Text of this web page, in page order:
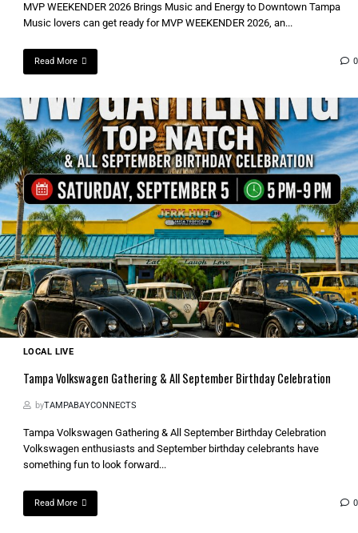
MVP WEEKENDER 2026 Brings Music and Energy to Downtown Tampa
Music lovers can get ready for MVP WEEKENDER 2026, an...
Read More 0
LOCAL LIVE
Tampa Volkswagen Gathering & All September Birthday Celebration
byTAMPABAYCONNECTS
Tampa Volkswagen Gathering & All September Birthday Celebration
Volkswagen enthusiasts and September birthday celebrants have
something fun to look forward...
Read More 0